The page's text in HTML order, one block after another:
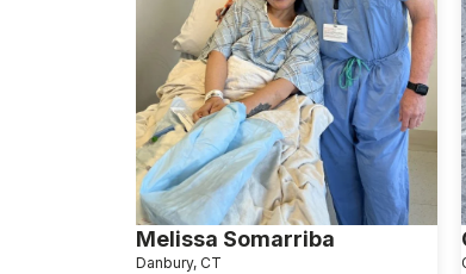
Melissa Somarriba
Danbury, CT